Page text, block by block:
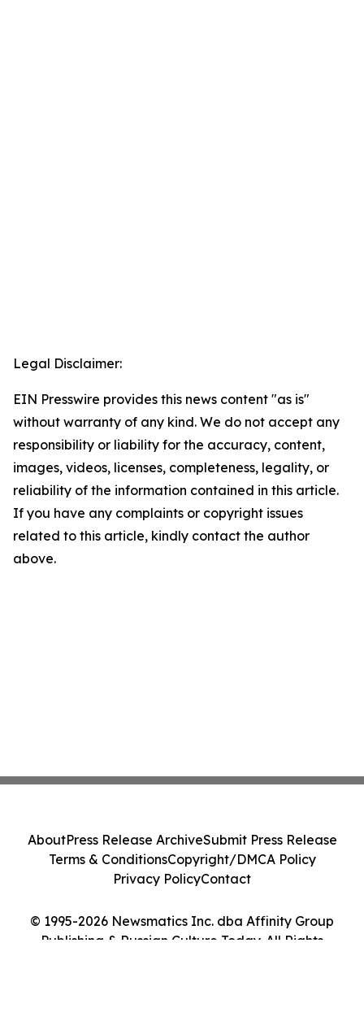
Legal Disclaimer:
EIN Presswire provides this news content "as is"
without warranty of any kind. We do not accept any
responsibility or liability for the accuracy, content,
images, videos, licenses, completeness, legality, or
reliability of the information contained in this article.
If you have any complaints or copyright issues
related to this article, kindly contact the author
above.
© 1995-2026 Newsmatics Inc. dba Affinity Group
Publishing & Russian Culture Today. All Rights
AboutPress Release ArchiveSubmit Press Release
Terms & ConditionsCopyright/DMCA Policy
Privacy PolicyContact